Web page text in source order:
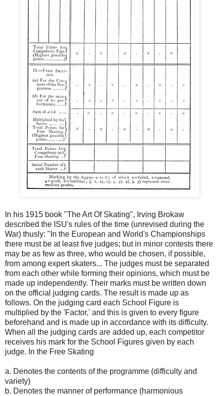
In his 1915 book "The Art Of Skating", Irving Brokaw
described the ISU's rules of the time (unrevised during the
War) thusly: "In the European and World's Championships
there must be at least five judges; but in minor contests there
may be as few as three, who would be chosen, if possible,
from among expert skaters... The judges must be separated
from each other while forming their opinions, which must be
made up independently. Their marks must be written down
on the official judging cards. The result is made up as
follows. On the judging card each School Figure is
multiplied by the 'Factor,' and this is given to every figure
beforehand and is made up in accordance with its difficulty.
When all the judging cards are added up, each competitor
receives his mark for the School Figures given by each
judge. In the Free Skating
a. Denotes the contents of the programme (difficulty and
variety)
b. Denotes the manner of performance (harmonious